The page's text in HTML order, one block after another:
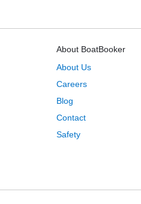
About BoatBooker
About Us
Careers
Blog
Contact
Safety